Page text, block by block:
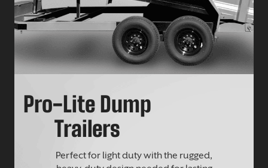
Pro-Lite Dump
Trailers
Perfect for light duty with the rugged,